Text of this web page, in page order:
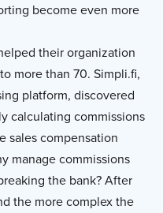
become even more
their organization
more than 70. Simpli.fi,
platform, discovered
calculating commissions
sales compensation
manage commissions
the bank? After
the more complex the